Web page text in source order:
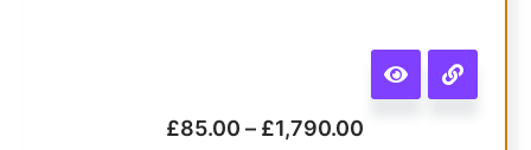
£85.00 – £1,790.00